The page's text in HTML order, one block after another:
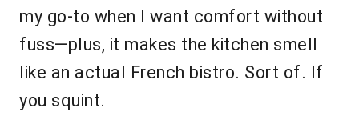
my go-to when I want comfort without
fuss—plus, it makes the kitchen smell
like an actual French bistro. Sort of. If
you squint.